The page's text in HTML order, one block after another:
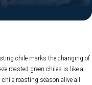
chile marks the changing of
roasted green chiles is like a
roasting season alive all